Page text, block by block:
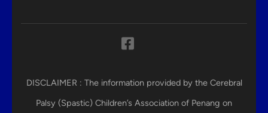
DISCLAIMER : The information provided by the Cerebral
Palsy (Spastic) Children’s Association of Penang on